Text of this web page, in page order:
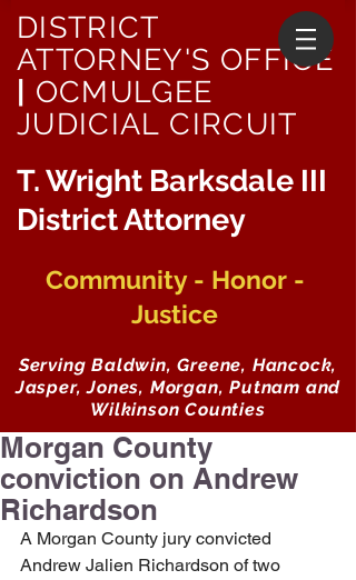
DISTRICT
ATTORNEY'S OFFICE
OCMULGEE
JUDICIAL CIRCUIT
T. Wright Barksdale III
District Attorney
Community - Honor -
Justice
Serving Baldwin, Greene, Hancock,
Jasper, Jones, Morgan, Putnam and
Wilkinson Counties
Morgan County
conviction on Andrew
Richardson
A Morgan County jury convicted
Andrew Jalien Richardson of two